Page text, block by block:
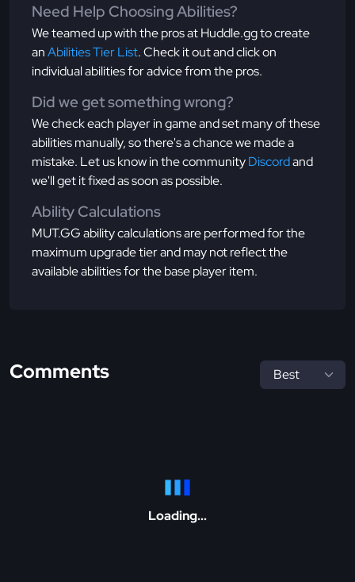
Need Help Choosing Abilities?
We teamed up with the pros at Huddle.gg to create
anAbilities Tier List. Check it out and click on
individual abilities for advice from the pros.
Did we get something wrong?
We check each player in game and set many of these
abilities manually, so there's a chance we made a
mistake. Let us know in the communityDiscordand
we'll get it fixed as soon as possible.
Ability Calculations
MUT.GG ability calculations are performed for the
maximum upgrade tier and may not reflect the
available abilities for the base player item.
Comments
Loading...